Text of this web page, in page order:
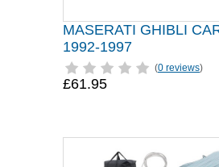
MASERATI GHIBLI
1992-1997
(0 reviews)
£61.95